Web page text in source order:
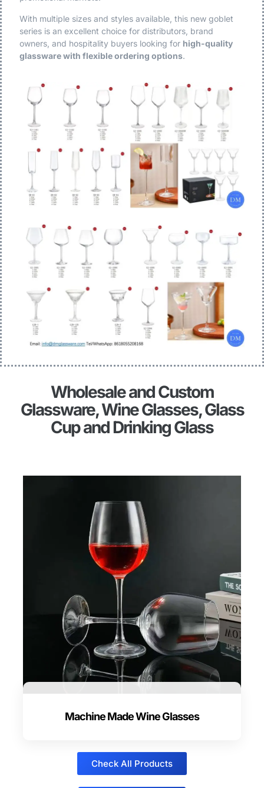
With multiple sizes and styles available, this new goblet
series is an excellent choice for distributors, brand
owners, and hospitality buyers looking for high-quality
glassware with flexible ordering options.
Wholesale and Custom
Glassware, Wine Glasses, Glass
Cup and Drinking Glass
Machine Made Wine Glasses
Check All Products